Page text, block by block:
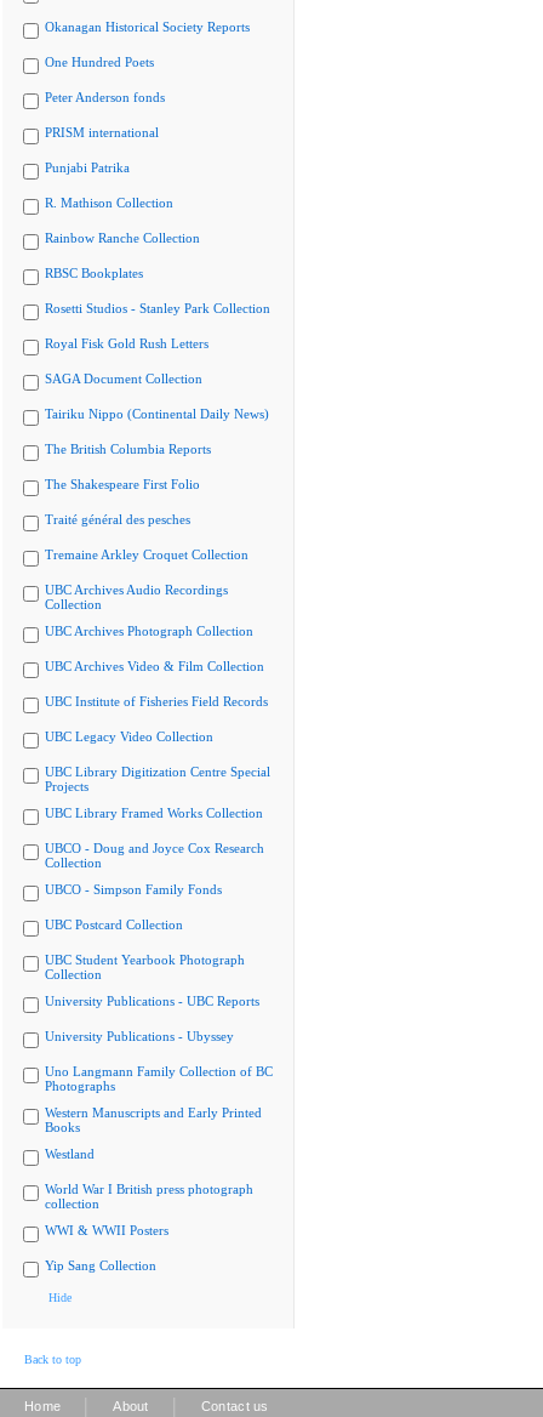
Okanagan Historical Society Reports
One Hundred Poets
Peter Anderson fonds
PRISM international
Punjabi Patrika
R. Mathison Collection
Rainbow Ranche Collection
RBSC Bookplates
Rosetti Studios - Stanley Park Collection
Royal Fisk Gold Rush Letters
SAGA Document Collection
Tairiku Nippo (Continental Daily News)
The British Columbia Reports
The Shakespeare First Folio
Traité général des pesches
Tremaine Arkley Croquet Collection
UBC Archives Audio Recordings
Collection
UBC Archives Photograph Collection
UBC Archives Video & Film Collection
UBC Institute of Fisheries Field Records
UBC Legacy Video Collection
UBC Library Digitization Centre Special
Projects
UBC Library Framed Works Collection
UBCO - Doug and Joyce Cox Research
Collection
UBCO - Simpson Family Fonds
UBC Postcard Collection
UBC Student Yearbook Photograph
Collection
University Publications - UBC Reports
University Publications - Ubyssey
Uno Langmann Family Collection of BC
Photographs
Western Manuscripts and Early Printed
Books
Westland
World War I British press photograph
collection
WWI & WWII Posters
Yip Sang Collection
Hide
Back to top
Home About Contact us